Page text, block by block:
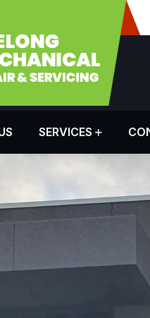
SERVICES